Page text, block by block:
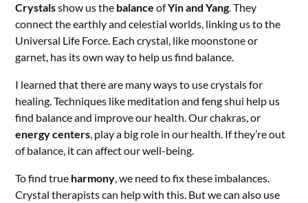
Crystalsshow us the balance ofYin and Yang. They
connect the earthly and celestial worlds, linking us to the
Universal Life Force. Each crystal, like moonstone or
garnet, has its own way to help us find balance.
I learned that there are many ways to use crystals for
healing. Techniques like meditation and feng shui help us
find balance and improve our health. Our chakras, or
energy centers, play a big role in our health. If they’re out
of balance, it can affect our well-being.
To find true harmony, we need to fix these imbalances.
Crystal therapists can help with this. But we can also use